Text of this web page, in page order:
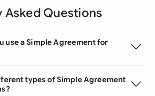
Asked Questions
use a Simple Agreement for
types of Simple Agreement